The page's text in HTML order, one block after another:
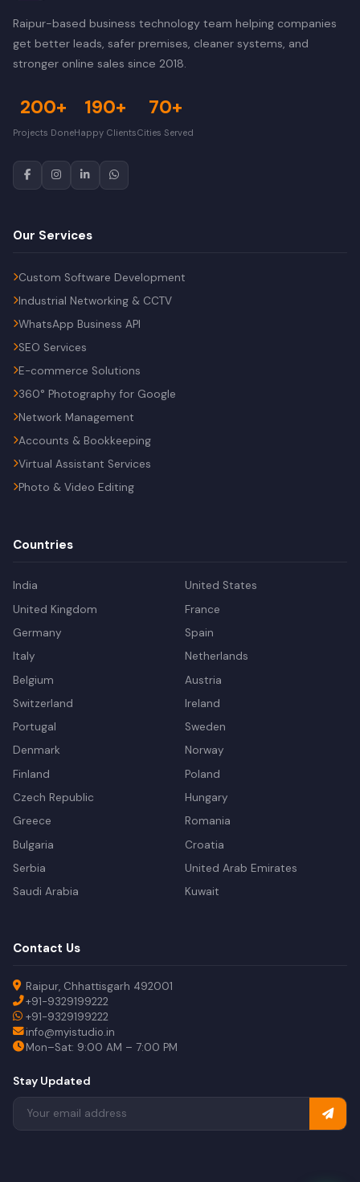
Raipur-based business technology team helping companies
get better leads, safer premises, cleaner systems, and
stronger online sales since 2018.
200+
Projects Done
190+
Happy Clients
70+
Cities Served
Our Services
Custom Software Development
Industrial Networking & CCTV
WhatsApp Business API
SEO Services
E-commerce Solutions
360° Photography for Google
Network Management
Accounts & Bookkeeping
Virtual Assistant Services
Photo & Video Editing
Countries
India
United States
United Kingdom
France
Germany
Spain
Italy
Netherlands
Belgium
Austria
Switzerland
Ireland
Portugal
Sweden
Denmark
Norway
Finland
Poland
Czech Republic
Hungary
Greece
Romania
Bulgaria
Croatia
Serbia
United Arab Emirates
Saudi Arabia
Kuwait
Contact Us
Raipur, Chhattisgarh 492001
+91-9329199222
+91-9329199222
info@myistudio.in
Mon–Sat: 9:00 AM – 7:00 PM
Stay Updated